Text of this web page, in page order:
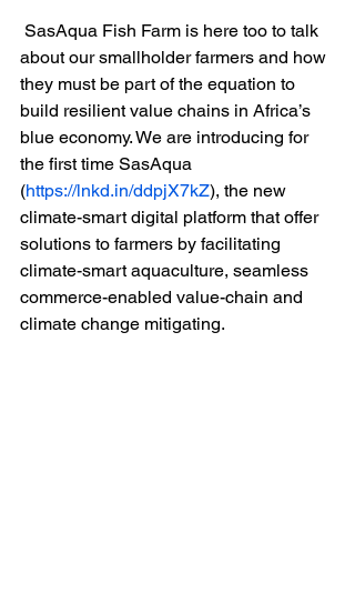
about our smallholder farmers and how
they must be part of the equation to
build resilient value chains in Africa’s
blue economy. We are introducing for
the first time SasAqua
(https://lnkd.in/ddpjX7kZ), the new
climate-smart digital platform that offer
solutions to farmers by facilitating
climate-smart aquaculture, seamless
commerce-enabled value-chain and
climate change mitigating.